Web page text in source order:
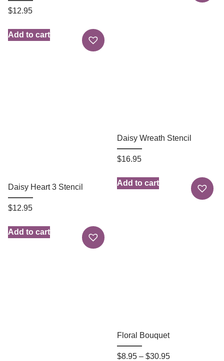
$12.95
Add to cart
Daisy Heart 3 Stencil
$12.95
Add to cart
Daisy Wreath Stencil
$16.95
Add to cart
Floral Bouquet
$8.95 – $30.95